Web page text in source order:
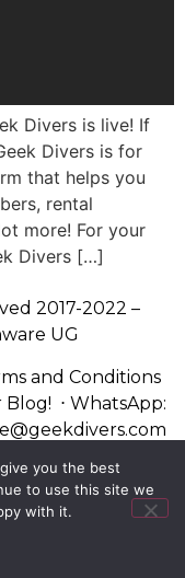
Divers is live! If
Divers is for
that helps you
rental
more! For your
Divers […]
2017-2022 –
UG
and Conditions
Blog! ⋅ WhatsApp:
you the best
to use this site we
with it.